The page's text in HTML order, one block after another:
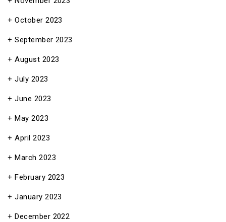
October 2023
September 2023
August 2023
July 2023
June 2023
May 2023
April 2023
March 2023
February 2023
January 2023
December 2022